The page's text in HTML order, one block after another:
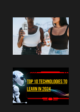
o
k